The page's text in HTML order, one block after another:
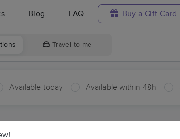
Blog FAQ Buy a Gift Card
Travel to me
Available today Available within 48h
Places Near Me in Gates
results in Gates, NE